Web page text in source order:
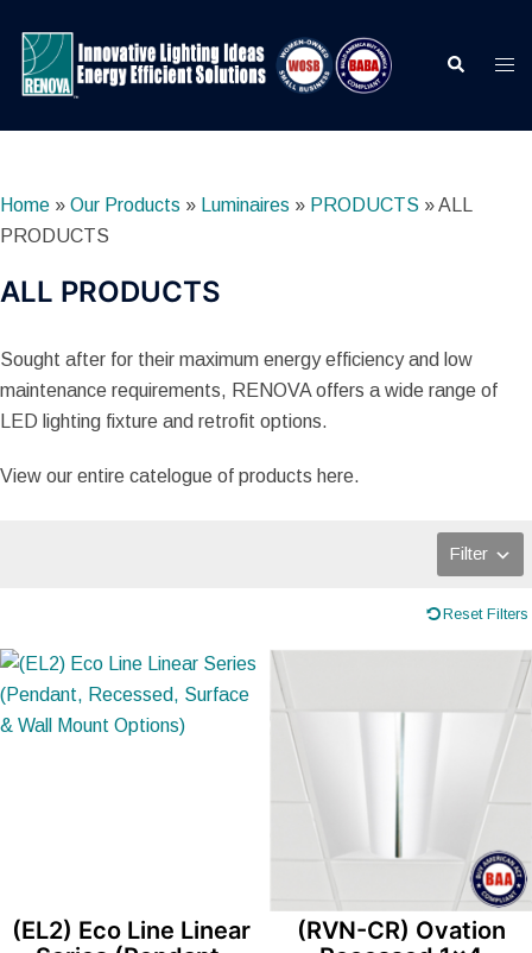
content
Search
Home » Our Products » Luminaires » PRODUCTS »ALL
PRODUCTS
ALL PRODUCTS
Sought after for their maximum energy efficiency and low
maintenance requirements, RENOVA offers a wide range of
LED lighting fixture and retrofit options.
View our entire catelogue of products here.
Filter
Reset Filters
(EL2) Eco Line Linear
(RVN-CR) Ovation